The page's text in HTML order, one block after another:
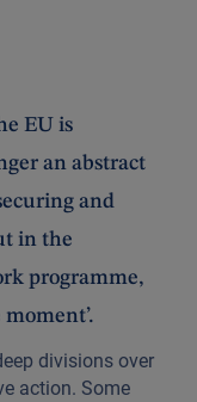
EU is
an abstract
and
in the
programme,
divisions over
action. Some